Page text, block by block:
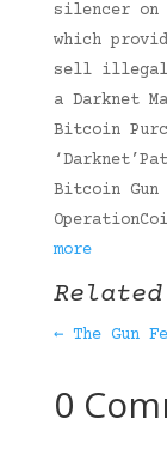
silencer on
which
sell illegal
a Darknet
Bitcoin
Bitcoin
more
Related
← The Gun
0